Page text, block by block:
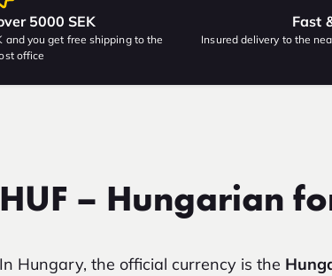
5000 SEK
and you get free shipping to the
office
Fast
Insured delivery to the
HUF – Hungarian
In Hungary, the official currency is the